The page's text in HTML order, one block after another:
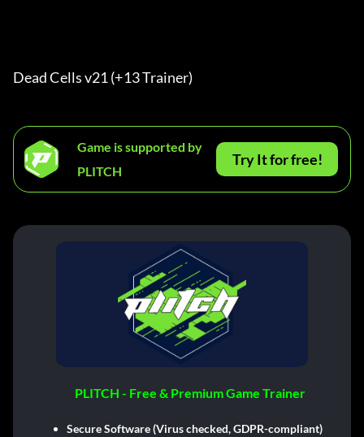
Dead Cells v21 (+13 Trainer)
Game is supported by
PLITCH
Try It for free!
PLITCH - Free & Premium Game Trainer
Secure Software (Virus checked, GDPR-compliant)